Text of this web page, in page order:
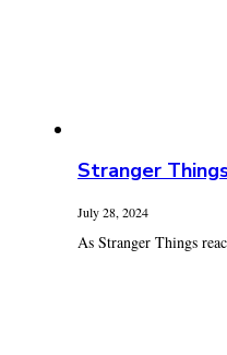
Stranger
July 28, 2024
As Stranger Things